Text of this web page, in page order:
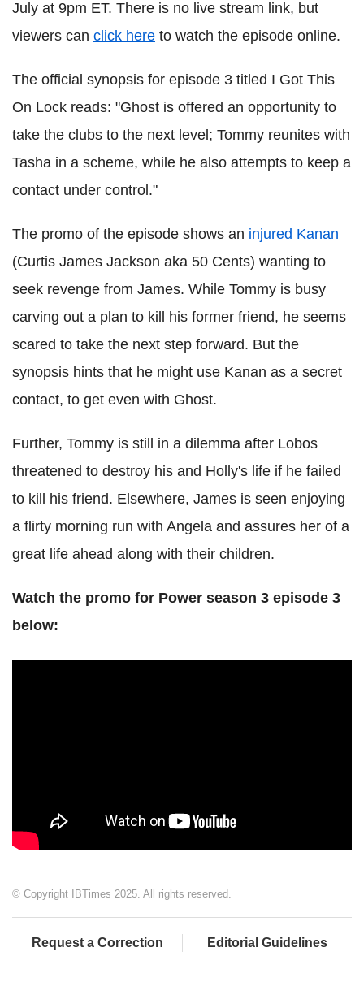
July at 9pm ET. There is no live stream link, but
viewers can click here to watch the episode online.
The official synopsis for episode 3 titled I Got This
On Lock reads: "Ghost is offered an opportunity to
take the clubs to the next level; Tommy reunites with
Tasha in a scheme, while he also attempts to keep a
contact under control."
The promo of the episode shows an injured Kanan
(Curtis James Jackson aka 50 Cents) wanting to
seek revenge from James. While Tommy is busy
carving out a plan to kill his former friend, he seems
scared to take the next step forward. But the
synopsis hints that he might use Kanan as a secret
contact, to get even with Ghost.
Further, Tommy is still in a dilemma after Lobos
threatened to destroy his and Holly's life if he failed
to kill his friend. Elsewhere, James is seen enjoying
a flirty morning run with Angela and assures her of a
great life ahead along with their children.
Watch the promo for Power season 3 episode 3
below:
© Copyright IBTimes 2025. All rights reserved.
Request a Correction Editorial Guidelines